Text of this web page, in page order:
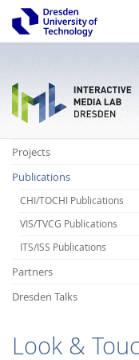
Projects
Publications
CHI/TOCHI Publications
VIS/TVCG Publications
ITS/ISS Publications
Partners
Dresden Talks
Look &